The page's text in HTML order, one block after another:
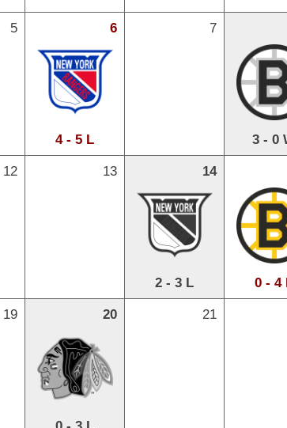
5 6
4 - 5 L
7
3 - 0
12 13 14
2 - 3 L 0 - 4
19 20 21